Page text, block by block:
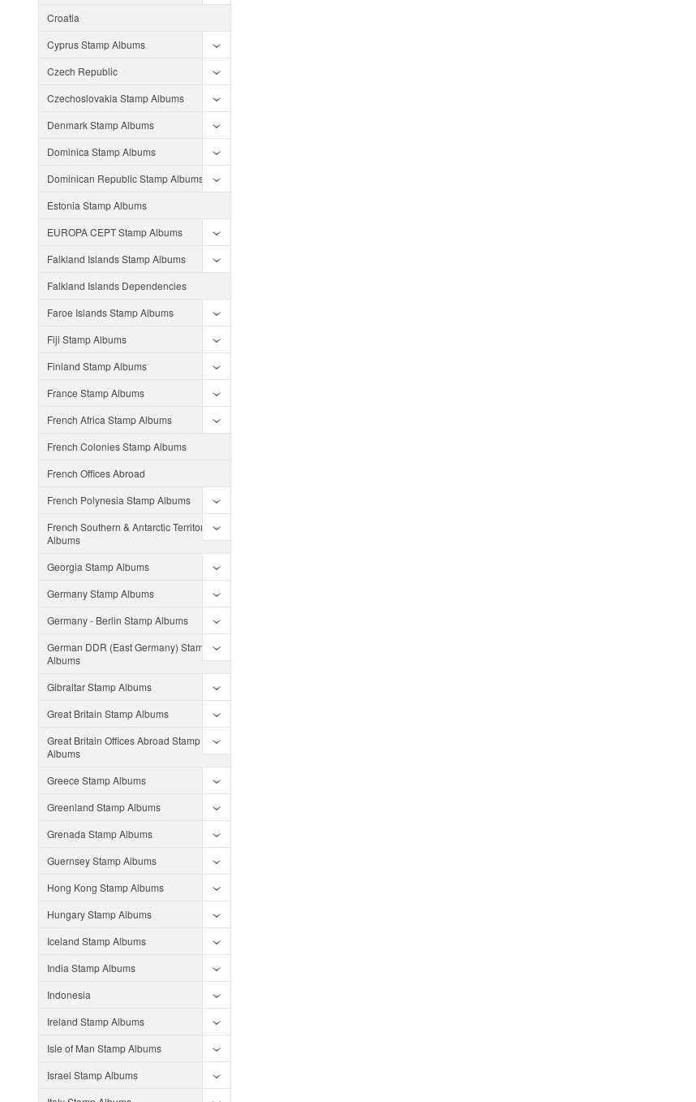
Croatia
Cyprus Stamp Albums
Czech Republic
Czechoslovakia Stamp Albums
Denmark Stamp Albums
Dominica Stamp Albums
Dominican Republic Stamp Albums
Estonia Stamp Albums
EUROPA CEPT Stamp Albums
Falkland Islands Stamp Albums
Falkland Islands Dependencies
Faroe Islands Stamp Albums
Fiji Stamp Albums
Finland Stamp Albums
France Stamp Albums
French Africa Stamp Albums
French Colonies Stamp Albums
French Offices Abroad
French Polynesia Stamp Albums
French Southern & Antarctic Territories
Albums
Georgia Stamp Albums
Germany Stamp Albums
Germany - Berlin Stamp Albums
German DDR (East Germany) Stamp
Albums
Gibraltar Stamp Albums
Great Britain Stamp Albums
Great Britain Offices Abroad Stamp
Albums
Greece Stamp Albums
Greenland Stamp Albums
Grenada Stamp Albums
Guernsey Stamp Albums
Hong Kong Stamp Albums
Hungary Stamp Albums
Iceland Stamp Albums
India Stamp Albums
Indonesia
Ireland Stamp Albums
Isle of Man Stamp Albums
Israel Stamp Albums